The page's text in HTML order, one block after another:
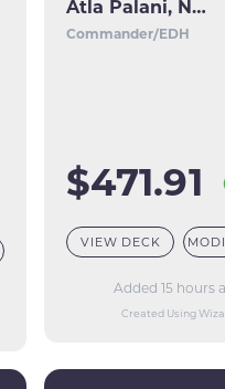
Atla Palani, Nest Tender
Commander/EDH
$471.91
VIEW DECK
Added 15 hours
Created Using